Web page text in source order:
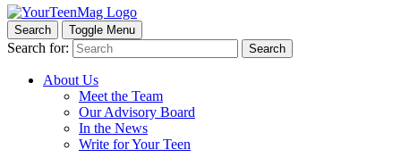
Search Toggle Menu
Search for: Search
About Us
Meet the Team
Our Advisory Board
In the News
Write for Your Teen